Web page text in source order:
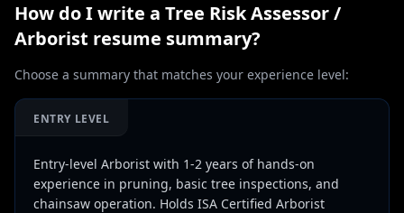
How do I write a Tree Risk Assessor /
Arborist resume summary?
Choose a summary that matches your experience level:
ENTRY LEVEL
Entry-level Arborist with 1-2 years of hands-on
experience in pruning, basic tree inspections, and
chainsaw operation. Holds ISA Certified Arborist